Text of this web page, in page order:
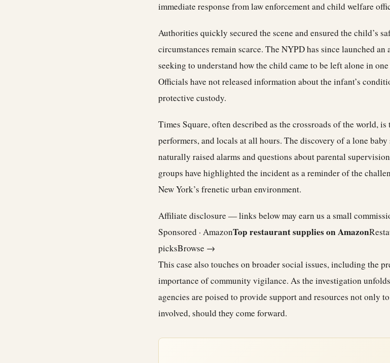
immediate response from law enforcement and child welfare
Authorities quickly secured the scene and ensured the child’s
circumstances remain scarce. The NYPD has since launched an
seeking to understand how the child came to be left alone in
Officials have not released information about the infant’s
protective custody.
Times Square, often described as the crossroads of the world,
performers, and locals at all hours. The discovery of a lone
naturally raised alarms and questions about parental
groups have highlighted the incident as a reminder of the
New York’s frenetic urban environment.
Affiliate disclosure — links below may earn us a small
Sponsored · AmazonTop restaurant supplies on Amazon
picksBrowse →
This case also touches on broader social issues, including the
importance of community vigilance. As the investigation
agencies are poised to provide support and resources not only
involved, should they come forward.